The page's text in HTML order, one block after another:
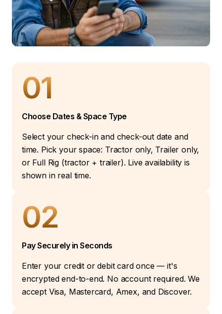
01
Choose Dates & Space Type
Select your check-in and check-out date and
time. Pick your space: Tractor only, Trailer only,
or Full Rig (tractor + trailer). Live availability is
shown in real time.
02
Pay Securely in Seconds
Enter your credit or debit card once — it's
encrypted end-to-end. No account required. We
accept Visa, Mastercard, Amex, and Discover.